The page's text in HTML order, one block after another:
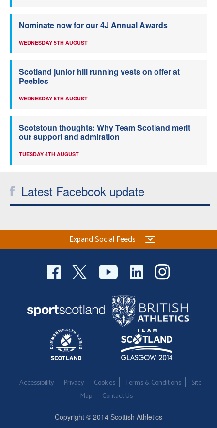
Nominate now for our 4J Annual Awards
WEDNESDAY 5TH AUGUST
Scotland junior hill running vests on offer at
Peebles
WEDNESDAY 5TH AUGUST
Scotstoun thoughts: Why Team Scotland merit
our support and admiration
TUESDAY 4TH AUGUST
Latest Facebook update
Expand Social Feeds
Accessibility Privacy Cookies Terms & Conditions
Site
Map
Contact Us
Copyright © 2014 Scottish Athletics